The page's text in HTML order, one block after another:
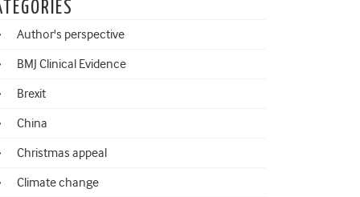
Author's perspective
BMJ Clinical Evidence
Brexit
China
Christmas appeal
Climate change